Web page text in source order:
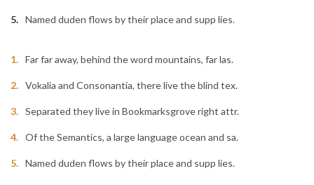
Named duden flows by their place and supp lies.
Far far away, behind the word mountains, far las.
Vokalia and Consonantia, there live the blind tex.
Separated they live in Bookmarksgrove right attr.
Of the Semantics, a large language ocean and sa.
Named duden flows by their place and supp lies.